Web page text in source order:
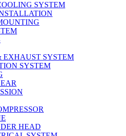
SYSTEM
SYSTEM
SYSTEM
HEAD